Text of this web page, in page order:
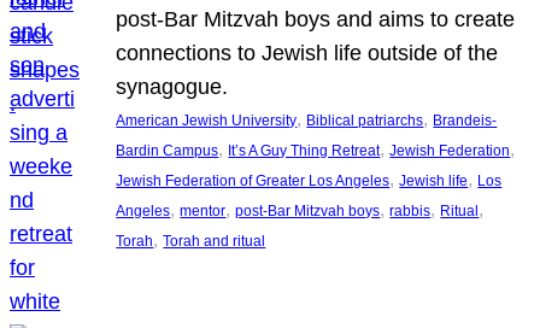
post-Bar Mitzvah boys and aims to create
connections to Jewish life outside of the
synagogue.
American Jewish University, Biblical patriarchs, Brandeis-
Bardin Campus, It’s A Guy Thing Retreat, Jewish Federation
Jewish Federation of Greater Los Angeles, Jewish life, Los
Angeles, mentor, post-Bar Mitzvah boys, rabbis, Ritual
Torah, Torah and ritual